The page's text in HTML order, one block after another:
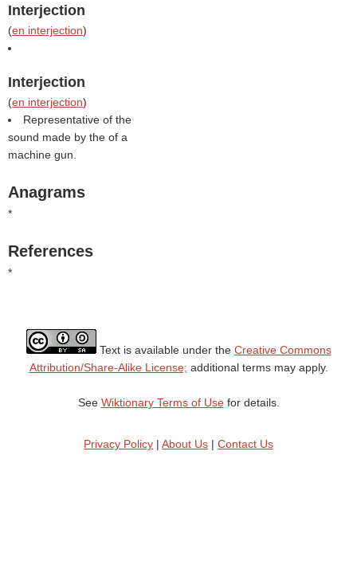
Interjection
(en interjection)
Interjection
(en interjection)
Representative of the
sound made by the of a
machine gun.
Anagrams
*
References
*
Text is available under the Creative Commons
Attribution/Share-Alike License; additional terms may apply.
See Wiktionary Terms of Usefor details.
Privacy Policy | About Us | Contact Us